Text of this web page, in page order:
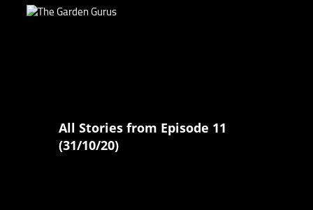
All Stories from Episode 11
(31/10/20)